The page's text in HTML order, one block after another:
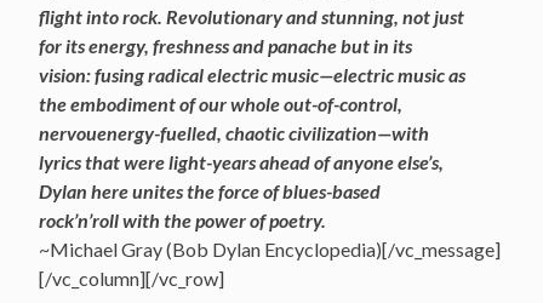
flight into rock. Revolutionary and stunning, not just
for its energy, freshness and panache but in its
vision: fusing radical electric music—electric music as
theembodiment of our whole out-of-control,
nervouenergy-fuelled, chaotic civilization—with
lyrics that were light-years ahead of anyone else’s,
Dylan here unites the force of blues-based
rock’n’roll with the power of poetry.
~Michael Gray (Bob Dylan Encyclopedia)[/vc_message]
[/vc_column][/vc_row]